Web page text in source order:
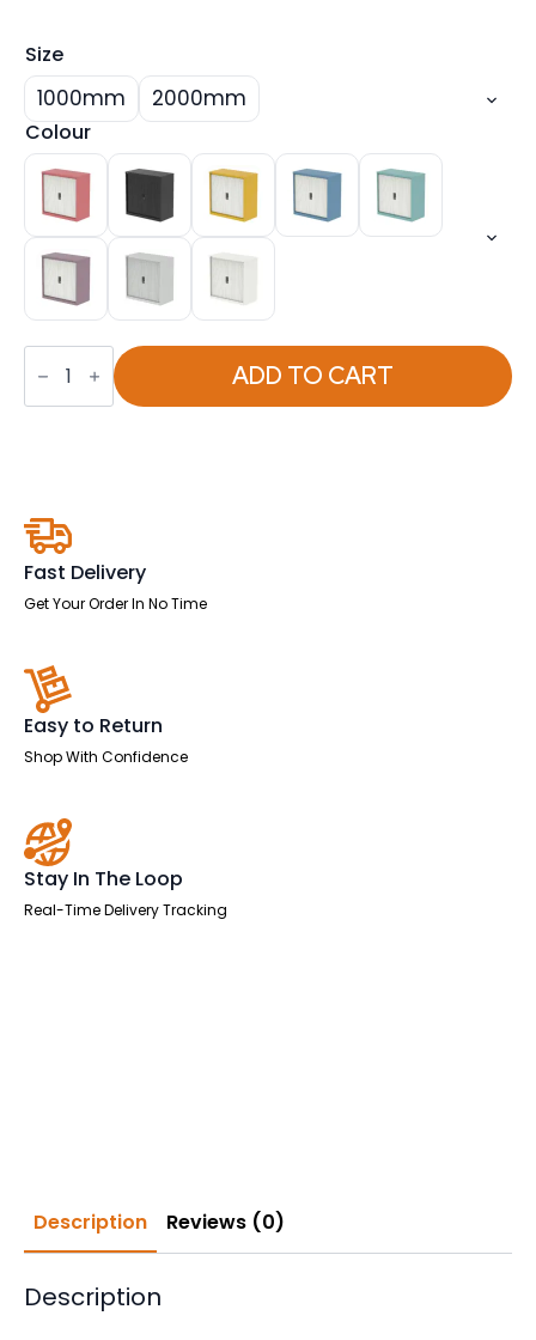
Size
1000mm 2000mm
Colour
Qube
Side
Tambour
Cupboard
ADD TO CART
Fast Delivery
Get Your Order In No Time
Easy to Return
Shop With Confidence
Stay In The Loop
Real-Time Delivery Tracking
Description Reviews (0)
Description